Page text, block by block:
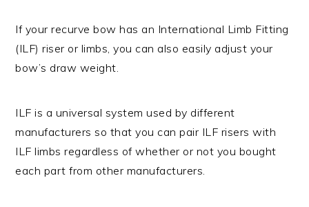
If your recurve bow has an International Limb Fitting
(ILF) riser or limbs, you can also easily adjust your
bow’s draw weight.
ILF is a universal system used by different
manufacturers so that you can pair ILF risers with
ILF limbs regardless of whether or not you bought
each part from other manufacturers.